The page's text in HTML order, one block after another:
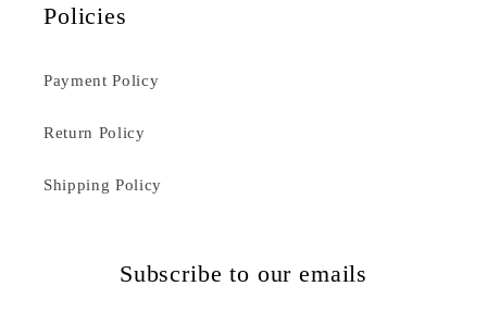
Policies
Payment Policy
Return Policy
Shipping Policy
Subscribe to our emails